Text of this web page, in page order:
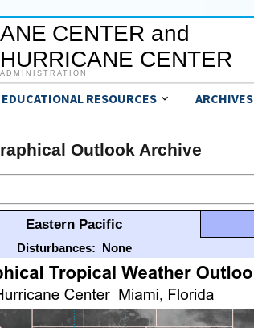
CENTER and
CENTER
EDUCATIONAL RESOURCES ARCHIVES
Outlook Archive
Eastern Pacific
Disturbances: None